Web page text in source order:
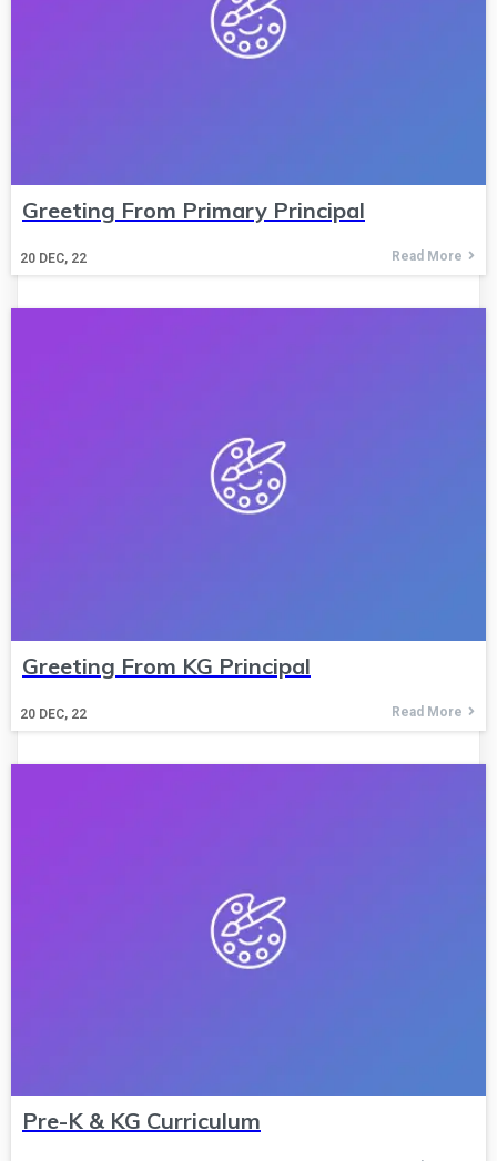
Greeting From Primary Principal
20 DEC, 22 Read More
Greeting From KG Principal
20 DEC, 22 Read More
Pre-K & KG Curriculum